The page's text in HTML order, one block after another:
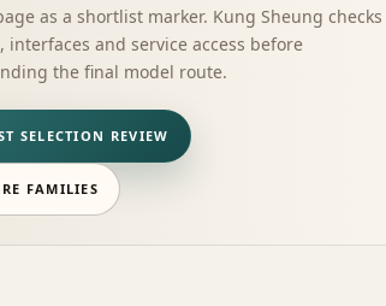
as a shortlist marker. Kung Sheung checks
interfaces and service access before
the final model route.
SELECTION REVIEW
FAMILIES